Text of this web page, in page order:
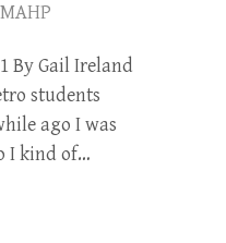
MAHP
By Gail Ireland
students
ago I was
I kind of…